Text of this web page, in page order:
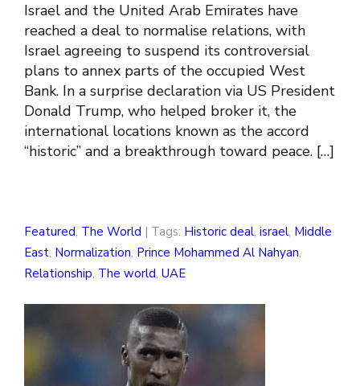
Israel and the United Arab Emirates have
reached a deal to normalise relations, with
Israel agreeing to suspend its controversial
plans to annex parts of the occupied West
Bank. In a surprise declaration via US President
Donald Trump, who helped broker it, the
international locations known as the accord
“historic” and a breakthrough toward peace. […]
Featured, The World | Tags: Historic deal, israel, Middle
East, Normalization, Prince Mohammed Al Nahyan,
Relationship, The world, UAE